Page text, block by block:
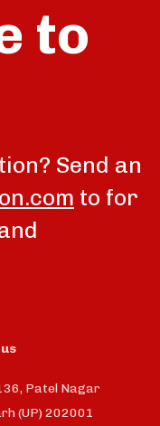
to
Send an
to for
Patel Nagar
(UP) 202001